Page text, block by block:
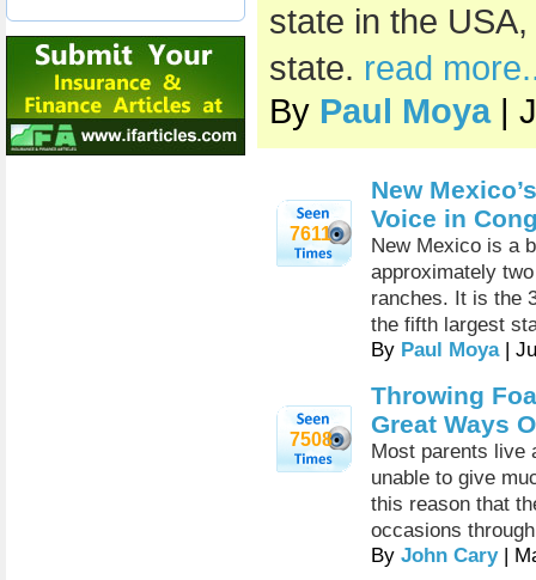
state in the
state. read
By Paul Moya|
7611
New
Voice in
New Mexico is a
approximately
ranches. It is the
the fifth largest
By Paul Moya|
7508
Throwing
Great Ways
Most parents live
unable to give
this reason that
occasions
By John Cary|